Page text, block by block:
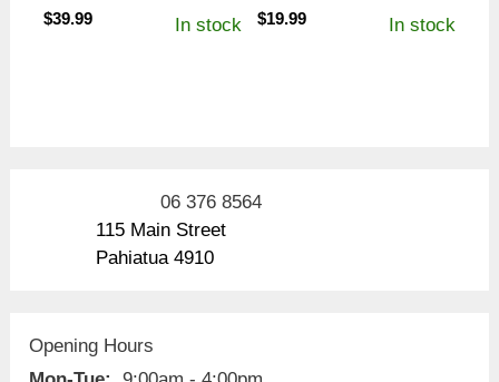
$39.99 In stock $19.99 In stock
06 376 8564
115 Main Street
Pahiatua 4910
Opening Hours